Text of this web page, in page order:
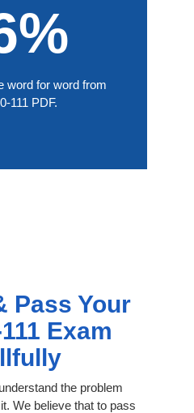
word for word from
111 PDF.
Pass Your
Exam
the problem
We believe that to pass